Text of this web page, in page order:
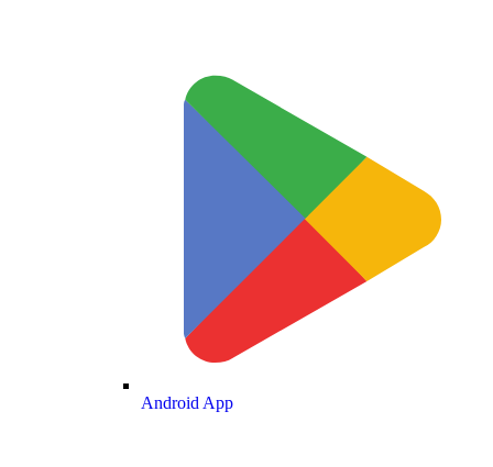
Android App